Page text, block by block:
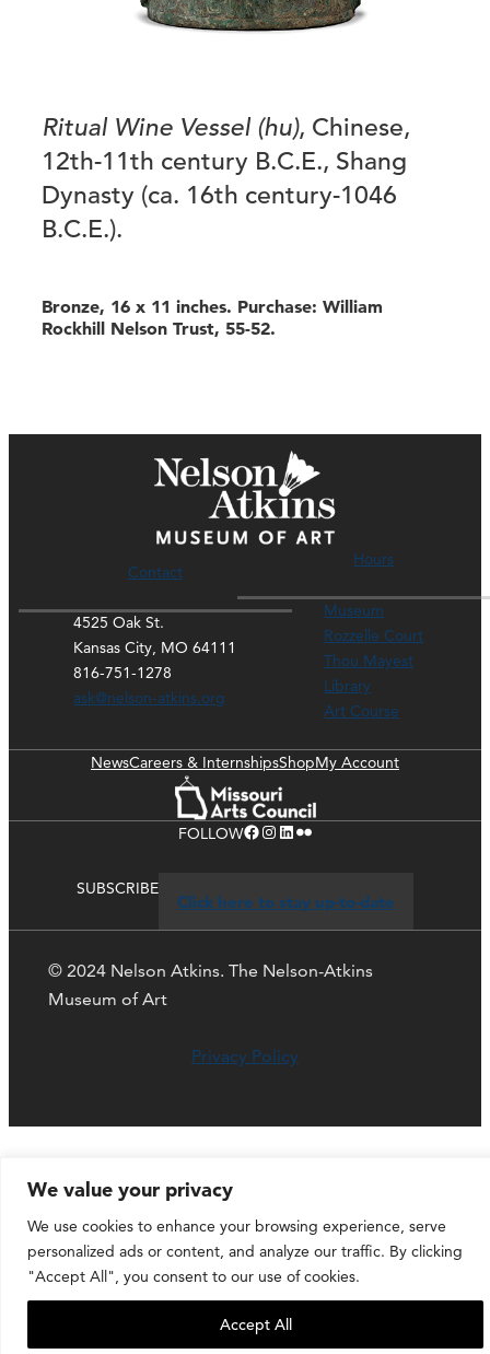
We value your privacy
We use cookies to enhance your browsing experience, serve
personalized ads or content, and analyze our traffic. By clicking
"Accept All", you consent to our use of cookies.
Accept All
Ritual Wine Vessel (hu), Chinese,
12th-11th century B.C.E., Shang
Dynasty (ca. 16th century-1046
B.C.E.).
Bronze, 16 x 11 inches. Purchase: William
Rockhill Nelson Trust, 55-52.
Contact
4525 Oak St.
Kansas City, MO 64111
816-751-1278
ask@nelson-atkins.org
Hours
Museum
Rozzelle Court
Thou Mayest
Library
Art Course
NewsCareers & InternshipsShopMy Account
FOLLOWFacebook Instagram LinkedIn Flickr
SUBSCRIBE
Click here to stay up-to-date
© 2024 Nelson Atkins. The Nelson-Atkins
Museum of Art
Privacy Policy